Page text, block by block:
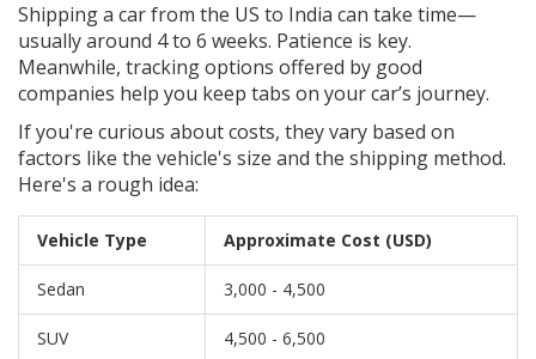
Shipping a car from the US to India can take time—
usually around 4 to 6 weeks. Patience is key.
Meanwhile, tracking options offered by good
companies help you keep tabs on your car’s journey.
If you're curious about costs, they vary based on
factors like the vehicle's size and the shipping method.
Here's a rough idea:
Vehicle Type Approximate Cost (USD)
Sedan 3,000 - 4,500
SUV 4,500 - 6,500